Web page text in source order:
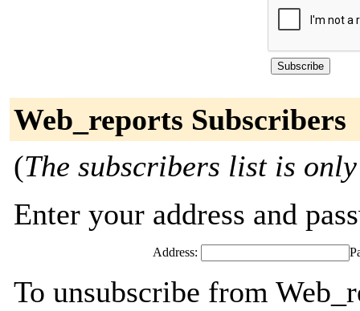
Web_reports Subscribers
(The subscribers list is
Enter your address and
Address:
To unsubscribe from